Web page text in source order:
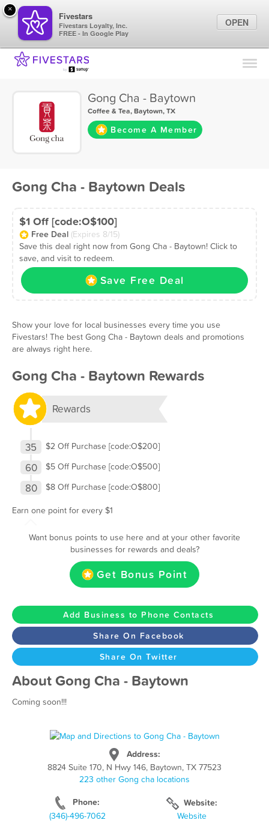
Find Locations
Marketing Tips
Sign In
Gong Cha - Baytown
Coffee & Tea,Baytown, TX
Become A Member
Gong Cha - Baytown Deals
$1 Off [code:O$100]
Free Deal (Expires 8/15)
Save this deal right now from Gong Cha - Baytown! Click to
save, and visit to redeem.
Save Free Deal
Show your love for local businesses every time you use
Fivestars! The best Gong Cha - Baytown deals and promotions
are always right here.
Gong Cha - Baytown Rewards
Rewards
35 $2 Off Purchase [code:O$200]
60 $5 Off Purchase [code:O$500]
80
$8 Off Purchase [code:O$800]
Earn one point for every $1
Want bonus points to use here and at your other favorite
businesses for rewards and deals?
Get Bonus Point
Add Business to Phone Contacts
Share On Facebook
Share On Twitter
About Gong Cha - Baytown
Coming soon!!!
Address:
8824 Suite 170, N Hwy 146, Baytown, TX 77523
223 other Gong cha locations
Phone:
(346)-496-7062
Website:
Website
×
Fivestars
Fivestars Loyalty, Inc.
FREE - In Google Play
OPEN